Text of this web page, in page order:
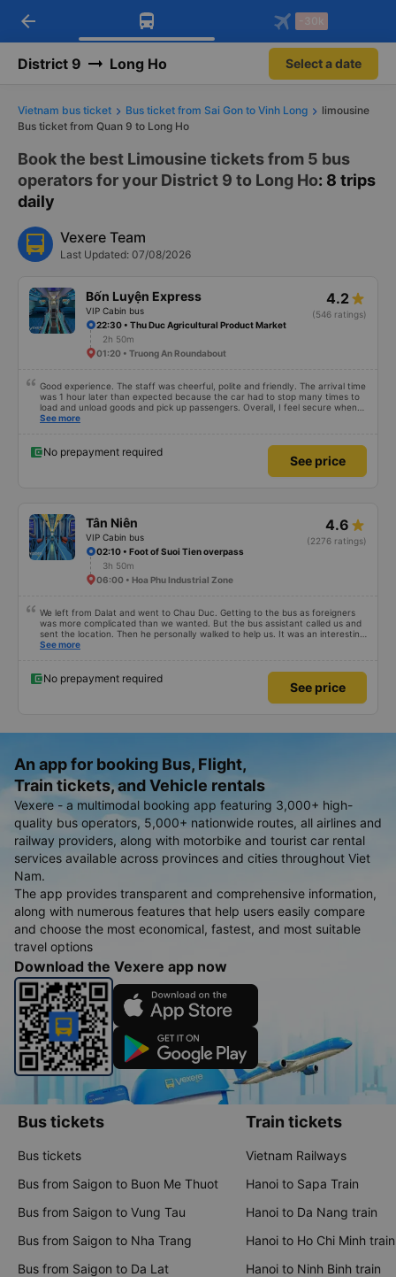
Download Vexere app!
Get exclusive member benefits
Get the FREE app
-30k/seat flight booking only on
arrow_back -30k
District 9 Long Ho Select a date
Vietnam bus ticket Bus ticket from Sai Gon to Vinh Long
limousine
Bus ticket from Quan 9 to Long Ho
Book the best Limousine tickets from 5 bus
operators for your District 9 to Long Ho: 8 trips
daily
Vexere Team
Last Updated: 07/08/2026
Bốn Luyện Express
VIP Cabin bus
4.2
(546 ratings)
22:30 • Thu Duc Agricultural Product Market
2h 50m
01:20 • Truong An Roundabout
Good experience. The staff was cheerful, polite and friendly. The arrival time
was 1 hour later than expected because the car had to stop many times to
load and unload goods and pick up passengers. Overall, I feel secure when
using this bus company&#39;s service, and will support and recommend this
See more
No prepayment required
See price
Tân Niên
VIP Cabin bus
4.6
(2276 ratings)
02:10 • Foot of Suoi Tien overpass
3h 50m
06:00 • Hoa Phu Industrial Zone
We left from Dalat and went to Chau Duc. Getting to the bus as foreigners
was more complicated than we wanted. But the bus assistant called us and
sent the location. Then he personally walked to help us. It was an interesting
first time on a sleeper bus with two young children. We were uncertain when
stop came they woke us up and made sure we were ready. Overall it was a
good experience. They have a pillow and blanket on each bed and there was
See more
No prepayment required
See price
An app for booking Bus, Flight,
Train tickets, and Vehicle rentals
Vexere - a multimodal booking app featuring 3,000+ high-
quality bus operators, 5,000+ nationwide routes, all airlines and
railway providers, along with motorbike and tourist car rental
services available across provinces and cities throughout Viet
Nam.
The app provides transparent and comprehensive information,
along with numerous features that help users easily compare
and choose the most economical, fastest, and most suitable
travel options
Download the Vexere app now
Bus tickets
Bus tickets
Bus from Saigon to Buon Me Thuot
Bus from Saigon to Vung Tau
Bus from Saigon to Nha Trang
Bus from Saigon to Da Lat
Train tickets
Vietnam Railways
Hanoi to Sapa Train
Hanoi to Da Nang train
Hanoi to Ho Chi Minh train
Hanoi to Ninh Binh train